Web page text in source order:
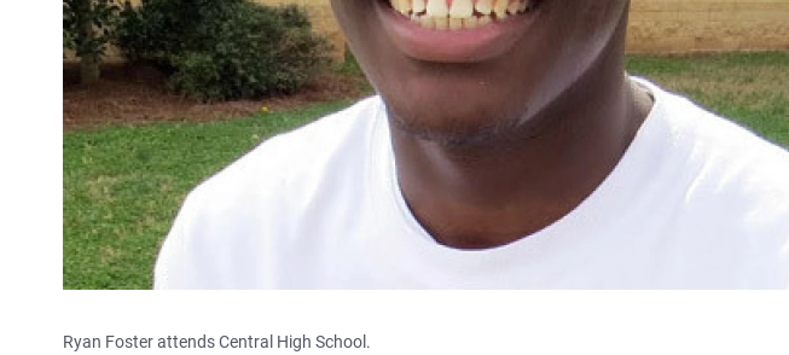
Ryan Foster attends Central High School.